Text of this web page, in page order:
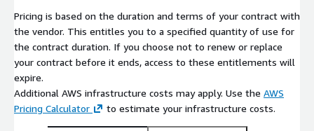
Pricing is based on the duration and terms of your contract with
the vendor. This entitles you to a specified quantity of use for
the contract duration. If you choose not to renew or replace
your contract before it ends, access to these entitlements will
expire.
Additional AWS infrastructure costs may apply. Use the AWS
Pricing Calculator
to estimate your infrastructure costs.